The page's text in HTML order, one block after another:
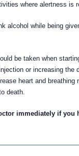
where alertness is
alcohol while being
be taken when
or increasing the
heart and breathing
death.
immediately if you